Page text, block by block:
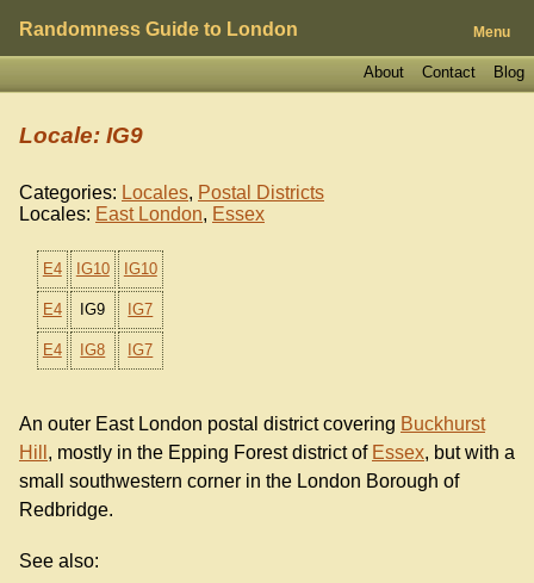
Randomness Guide to London Menu
Blog
Contact
About
Locale: IG9
Categories: Locales, Postal Districts
Locales: East London, Essex
E4 IG10 IG10
E4 IG9 IG7
E4 IG8 IG7
An outer East London postal district covering Buckhurst
Hill , mostly in the Epping Forest district of Essex, but with a
small southwestern corner in the London Borough of
Redbridge.
See also: